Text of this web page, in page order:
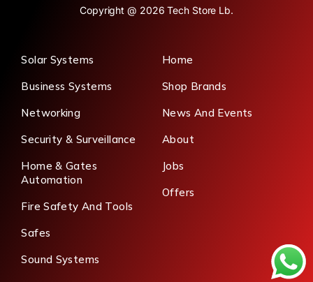
Copyright @ 2026 Tech Store Lb.
Solar Systems
Business Systems
Networking
Security & Surveillance
Home & Gates
Automation
Fire Safety And Tools
Safes
Sound Systems
Home
Shop Brands
News And Events
About
Jobs
Offers